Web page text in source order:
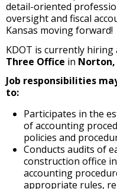
detail-oriented
oversight and fiscal
Kansas moving forward!
KDOT is currently hiring
Three Office in Norton,
Job responsibilities
to:
Participates in the
of accounting
policies and
Conducts audits of
construction office
accounting
appropriate rules,